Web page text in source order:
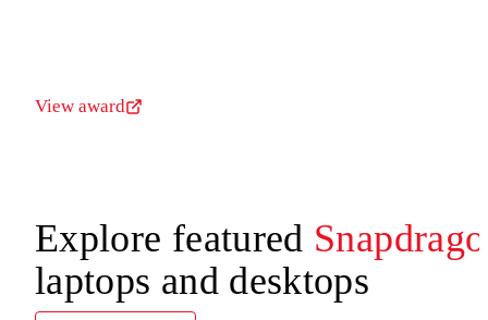
View award
Explore featured
laptops and desktops